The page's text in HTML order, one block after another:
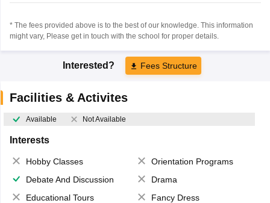
* The fees provided above is to the best of our knowledge. This information
might vary, Please get in touch with the school for proper details.
Interested? Fees Structure
Facilities & Activites
Available Not Available
Interests
Hobby Classes
Orientation Programs
Debate And Discussion
Drama
Educational Tours
Fancy Dress